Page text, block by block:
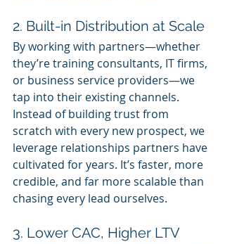
2. Built-in Distribution at Scale
By working with partners—whether
they’re training consultants, IT firms,
or business service providers—we
tap into their existing channels.
Instead of building trust from
scratch with every new prospect, we
leverage relationships partners have
cultivated for years. It’s faster, more
credible, and far more scalable than
chasing every lead ourselves.
3. Lower CAC, Higher LTV